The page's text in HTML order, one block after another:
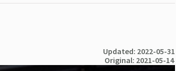
Updated: 2022-05-31
Original: 2021-05-14